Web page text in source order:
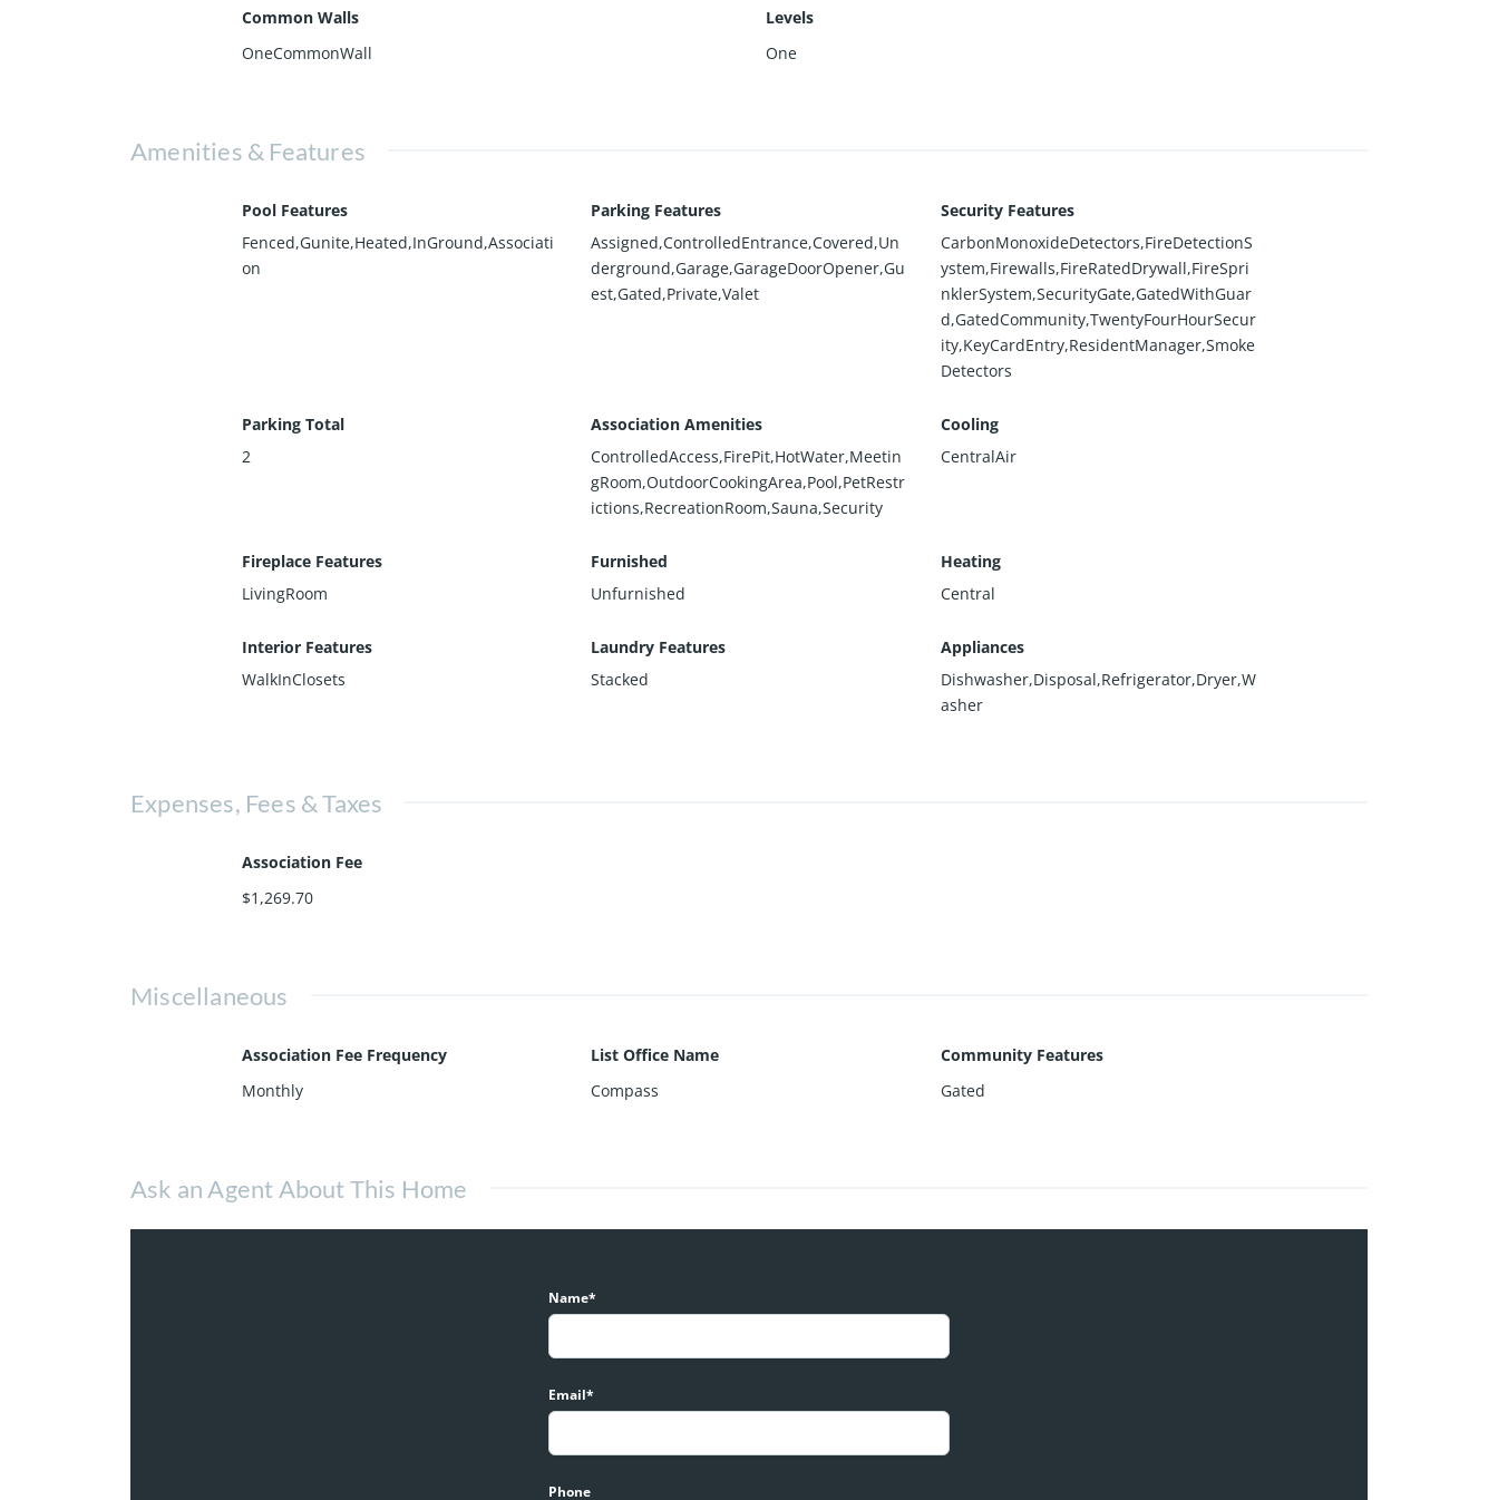
Common Walls
OneCommonWall
Levels
One
Amenities & Features
Pool Features
Fenced,Gunite,Heated,InGround,Associati
on
Parking Features
Assigned,ControlledEntrance,Covered,Un
derground,Garage,GarageDoorOpener,Gu
est,Gated,Private,Valet
Security Features
CarbonMonoxideDetectors,FireDetectionS
ystem,Firewalls,FireRatedDrywall,FireSpri
nklerSystem,SecurityGate,GatedWithGuar
d,GatedCommunity,TwentyFourHourSecur
ity,KeyCardEntry,ResidentManager,Smoke
Detectors
Parking Total
2
Association Amenities
ControlledAccess,FirePit,HotWater,Meetin
gRoom,OutdoorCookingArea,Pool,PetRestr
ictions,RecreationRoom,Sauna,Security
Cooling
CentralAir
Fireplace Features
LivingRoom
Furnished
Unfurnished
Heating
Central
Interior Features
WalkInClosets
Laundry Features
Stacked
Appliances
Dishwasher,Disposal,Refrigerator,Dryer,W
asher
Expenses, Fees & Taxes
Association Fee
$1,269.70
Miscellaneous
Association Fee Frequency
Monthly
List Office Name
Compass
Community Features
Gated
Ask an Agent About This Home
Name*
Email*
Phone